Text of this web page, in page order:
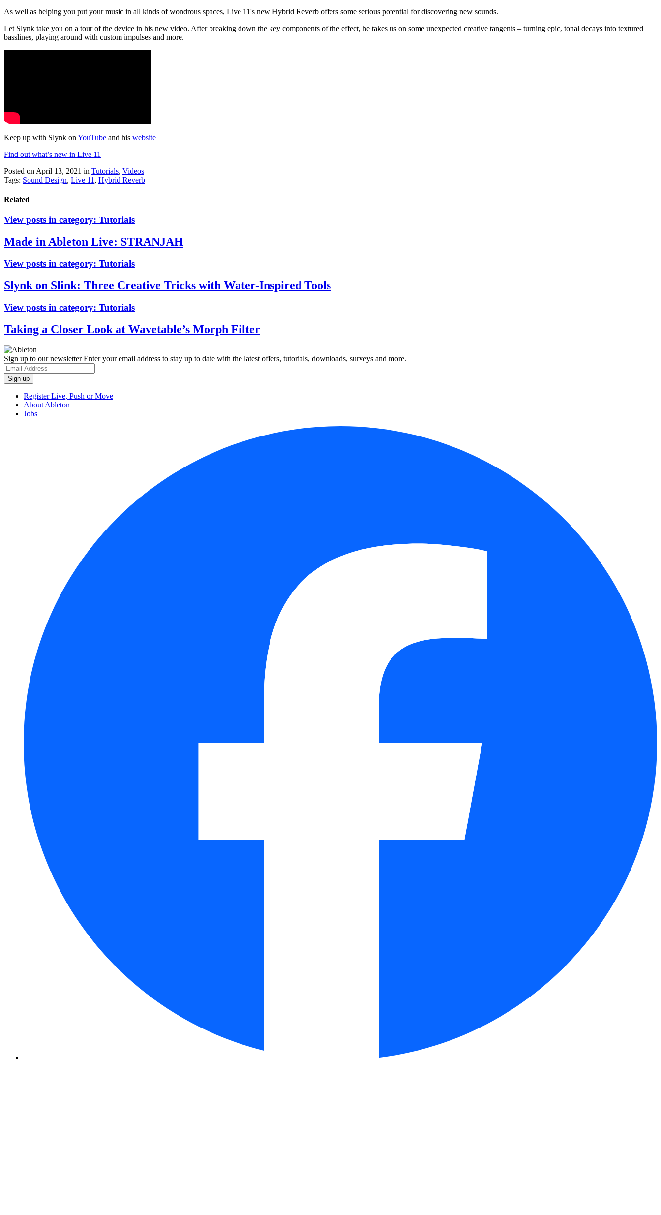
As well as helping you put your music in all kinds of wondrous spaces, Live 11's new Hybrid Reverb offers some serious potential for discovering new sounds.
Let Slynk take you on a tour of the device in his new video. After breaking down the key components of the effect, he takes us on some unexpected creative tangents – turning epic, tonal decays into textured
basslines, playing around with custom impulses and more.
Keep up with Slynk onYouTube and his website
Find out what’s new in Live 11
Posted on April 13, 2021 in Tutorials, Videos
Tags: Sound Design, Live 11, Hybrid Reverb
Related
View posts in category: Tutorials
Made in Ableton Live: STRANJAH
View posts in category: Tutorials
Slynk on Slink: Three Creative Tricks with Water-Inspired Tools
View posts in category: Tutorials
Taking a Closer Look at Wavetable’s Morph Filter
Sign up to our newsletterEnter your email address to stay up to date with the latest offers, tutorials, downloads, surveys and more.
Register Live, Push or Move
About Ableton
Jobs